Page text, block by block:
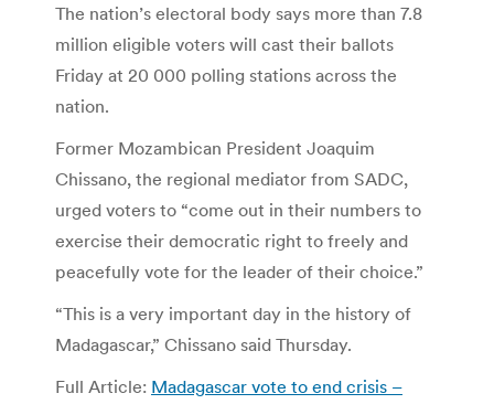
The nation’s electoral body says more than 7.8
million eligible voters will cast their ballots
Friday at 20 000 polling stations across the
nation.
Former Mozambican President Joaquim
Chissano, the regional mediator from SADC,
urged voters to “come out in their numbers to
exercise their democratic right to freely and
peacefully vote for the leader of their choice.”
“This is a very important day in the history of
Madagascar,” Chissano said Thursday.
Full Article: Madagascar vote to end crisis –